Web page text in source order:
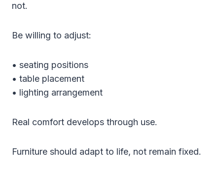
not.
Be willing to adjust:
• seating positions
• table placement
• lighting arrangement
Real comfort develops through use.
Furniture should adapt to life, not remain fixed.